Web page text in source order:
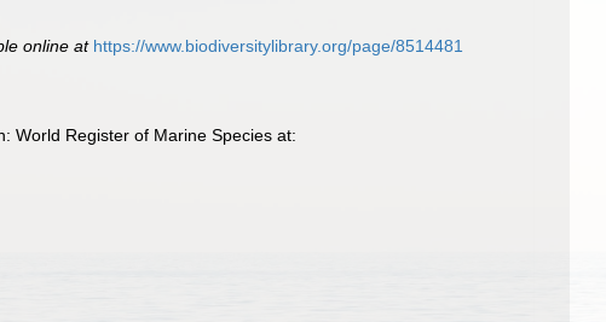
online at https://www.biodiversitylibrary.org/page/8514481
World Register of Marine Species at: